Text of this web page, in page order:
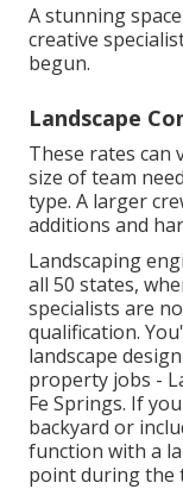
A stunning
creative
begun.
Landscape
These rates can
size of team
type. A larger
additions and
Landscaping
all 50 states,
specialists are
qualification.
landscape
property jobs -
Fe Springs. If
backyard or
function with a
point during the